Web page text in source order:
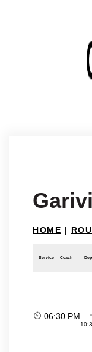
HOME |
Service Coach
06:30 PM